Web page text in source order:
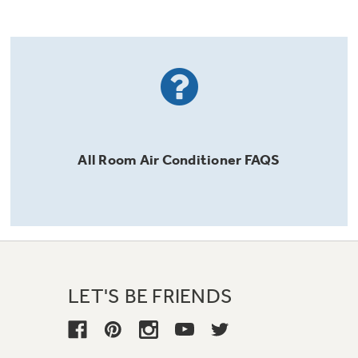
All Room Air Conditioner FAQS
LET'S BE FRIENDS